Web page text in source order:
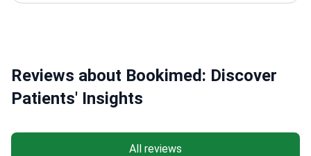
Hacettepe University Medical School
Reviews about Bookimed: Discover
Patients' Insights
All reviews